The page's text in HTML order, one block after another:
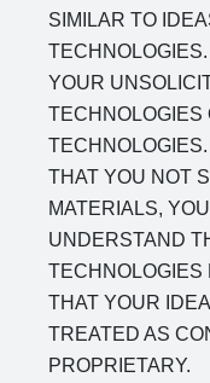
SIMILAR TO
YOUR
TECHNOLOGIES
THAT YOU NOT
MATERIALS,
UNDERSTAND
TECHNOLOGIES
THAT YOUR
TREATED AS
PROPRIETARY.